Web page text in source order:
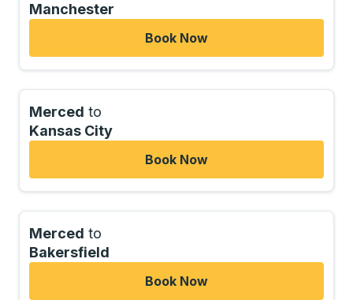
Manchester
Book Now
Merced to
Kansas City
Book Now
Merced to
Bakersfield
Book Now